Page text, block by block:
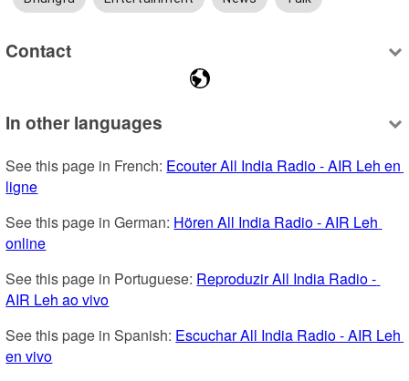
Contact
In other languages
See this page in French: Ecouter All India Radio - AIR Leh en
ligne
See this page in German: Hören All India Radio - AIR Leh
online
See this page in Portuguese: Reproduzir All India Radio -
AIR Leh ao vivo
See this page in Spanish: Escuchar All India Radio - AIR Leh
en vivo